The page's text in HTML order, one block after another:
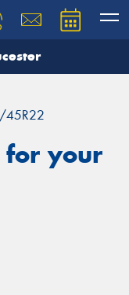
45R22
for your